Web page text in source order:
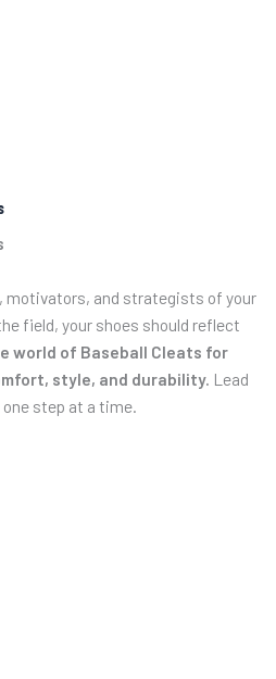
motivators, and strategists of your
field, your shoes should reflect
world of Baseball Cleats for
style, and durability. Lead
step at a time.